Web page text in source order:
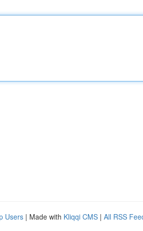
Users | Made with Kliqqi CMS | All RSS